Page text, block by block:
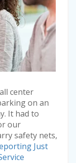
center
on an
It had to
our
safety nets,
Just